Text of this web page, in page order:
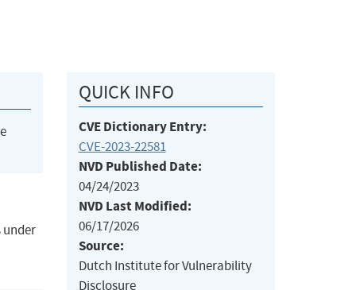
under
QUICK INFO
CVE Dictionary Entry:
CVE-2023-22581
NVD Published Date:
04/24/2023
NVD Last Modified:
06/17/2026
Source:
Dutch Institute for Vulnerability
Disclosure